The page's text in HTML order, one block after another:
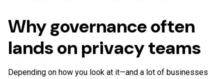
Why governance often
lands on privacy teams
Depending on how you look at it—and a lot of businesses